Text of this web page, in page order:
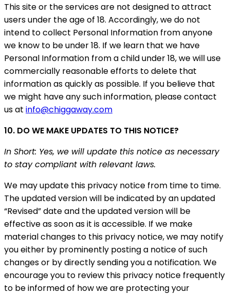
This site or the services are not designed to attract
users under the age of 18. Accordingly, we do not
intend to collect Personal Information from anyone
we know to be under 18. If we learn that we have
Personal Information from a child under 18, we will use
commercially reasonable efforts to delete that
information as quickly as possible. If you believe that
we might have any such information, please contact
us at info@chiggaway.com
10. DO WE MAKE UPDATES TO THIS NOTICE?
In Short: Yes, we will update this notice as necessary
to stay compliant with relevant laws.
We may update this privacy notice from time to time.
The updated version will be indicated by an updated
“Revised” date and the updated version will be
effective as soon as it is accessible. If we make
material changes to this privacy notice, we may notify
you either by prominently posting a notice of such
changes or by directly sending you a notification. We
encourage you to review this privacy notice frequently
to be informed of how we are protecting your